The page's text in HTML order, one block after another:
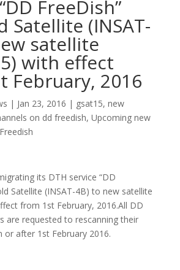
FreeDish”
Satellite (INSAT-
satellite
with effect
February, 2016
| Jan 23, 2016 | gsat15, new
on dd freedish, Upcoming new
its DTH service “DD
Satellite (INSAT-4B) to new satellite
from 1st February, 2016.All DD
are requested to rescanning their
or after 1st February 2016.